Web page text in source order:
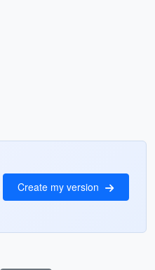
Create my version